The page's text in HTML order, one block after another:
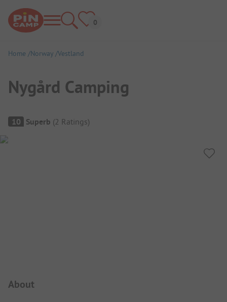
Home Norway Vestland
Nygård Camping
Campsite Overview
10 Superb (2 Ratings)
About